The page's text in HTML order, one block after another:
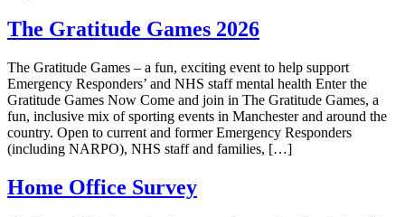
The Gratitude Games 2026
The Gratitude Games – a fun, exciting event to help support
Emergency Responders’ and NHS staff mental health Enter the
Gratitude Games Now Come and join in The Gratitude Games, a
fun, inclusive mix of sporting events in Manchester and around the
country. Open to current and former Emergency Responders
(including NARPO), NHS staff and families, […]
Home Office Survey